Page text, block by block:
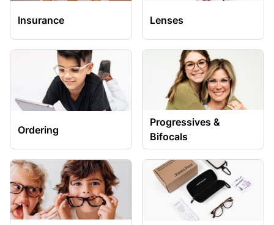
Insurance Lenses
Ordering
Progressives &
Bifocals